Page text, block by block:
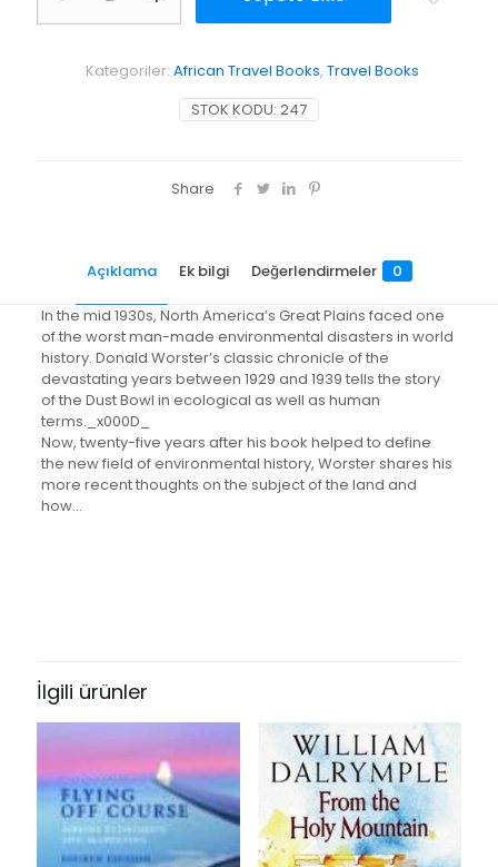
The
STOK KODU: 247
Kategoriler: African Travel Books, Travel Books
Share
Açıklama Ek bilgi Değerlendirmeler 0
In the mid 1930s, North America’s Great Plains faced one
of the worst man-made environmental disasters in world
history. Donald Worster’s classic chronicle of the
devastating years between 1929 and 1939 tells the story
of the Dust Bowl in ecological as well as human
terms._x000D_
Now, twenty-five years after his book helped to define
the new field of environmental history, Worster shares his
more recent thoughts on the subject of the land and
how…
ISBN10
0195174887
9780195174885
Author
by Donald Worster
the 1930s” için yorum yapan ilk kişi
siz olun
E-posta adresiniz yayınlanmayacak.Gerekli alanlar*ile
işaretlenmişlerdir
Derecelendirmeniz*
İlgili ürünler